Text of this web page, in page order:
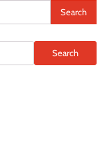
Search